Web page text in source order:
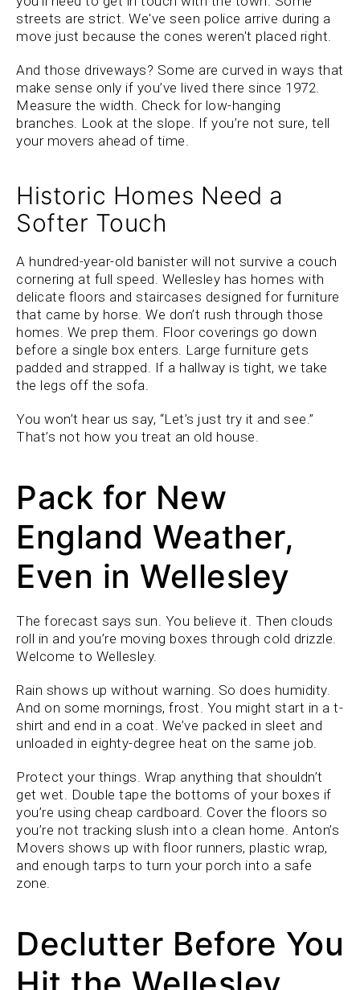
streets are strict. We've seen police arrive during a
move just because the cones weren't placed right.
And those driveways? Some are curved in ways that
make sense only if you’ve lived there since 1972.
Measure the width. Check for low-hanging
branches. Look at the slope. If you’re not sure, tell
your movers ahead of time.
Historic Homes Need a
Softer Touch
A hundred-year-old banister will not survive a couch
cornering at full speed. Wellesley has homes with
delicate floors and staircases designed for furniture
that came by horse. We don’t rush through those
homes. We prep them. Floor coverings go down
before a single box enters. Large furniture gets
padded and strapped. If a hallway is tight, we take
the legs off the sofa.
You won’t hear us say, “Let’s just try it and see.”
That’s not how you treat an old house.
Pack for New
England Weather,
Even in Wellesley
The forecast says sun. You believe it. Then clouds
roll in and you’re moving boxes through cold drizzle.
Welcome to Wellesley.
Rain shows up without warning. So does humidity.
And on some mornings, frost. You might start in a t-
shirt and end in a coat. We’ve packed in sleet and
unloaded in eighty-degree heat on the same job.
Protect your things. Wrap anything that shouldn’t
get wet. Double tape the bottoms of your boxes if
you’re using cheap cardboard. Cover the floors so
you’re not tracking slush into a clean home. Anton’s
Movers shows up with floor runners, plastic wrap,
and enough tarps to turn your porch into a safe
zone.
Declutter Before You